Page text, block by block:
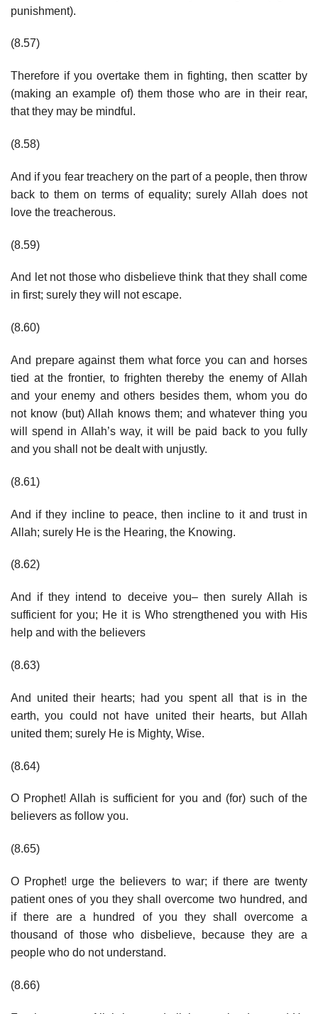
punishment).
(8.57)
Therefore if you overtake them in fighting, then scatter by
(making an example of) them those who are in their rear,
that they may be mindful.
(8.58)
And if you fear treachery on the part of a people, then throw
back to them on terms of equality; surely Allah does not
love the treacherous.
(8.59)
And let not those who disbelieve think that they shall come
in first; surely they will not escape.
(8.60)
And prepare against them what force you can and horses
tied at the frontier, to frighten thereby the enemy of Allah
and your enemy and others besides them, whom you do
not know (but) Allah knows them; and whatever thing you
will spend in Allah’s way, it will be paid back to you fully
and you shall not be dealt with unjustly.
(8.61)
And if they incline to peace, then incline to it and trust in
Allah; surely He is the Hearing, the Knowing.
(8.62)
And if they intend to deceive you– then surely Allah is
sufficient for you; He it is Who strengthened you with His
help and with the believers
(8.63)
And united their hearts; had you spent all that is in the
earth, you could not have united their hearts, but Allah
united them; surely He is Mighty, Wise.
(8.64)
O Prophet! Allah is sufficient for you and (for) such of the
believers as follow you.
(8.65)
O Prophet! urge the believers to war; if there are twenty
patient ones of you they shall overcome two hundred, and
if there are a hundred of you they shall overcome a
thousand of those who disbelieve, because they are a
people who do not understand.
(8.66)